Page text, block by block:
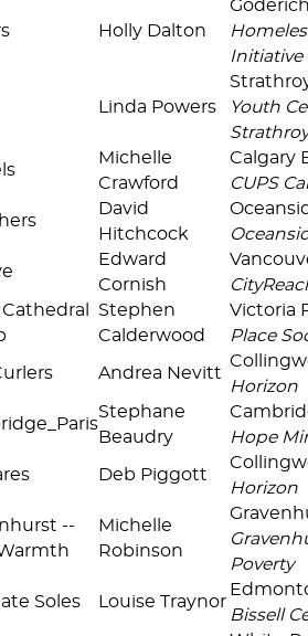
Holly Dalton
Initiative
Linda Powers
Youth
Strathroy
Michelle
Crawford
Calgary
CUPS
David
Hitchcock
Edward
Cornish
Stephen
Calderwood
Victoria
Place
Andrea Nevitt
Horizon
Stephane
Beaudry
Hope
Deb Piggott
Horizon
--
Michelle
Robinson
Poverty
Soles Louise Traynor
Bissell